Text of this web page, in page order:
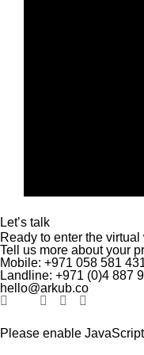
Let’s talk
Ready to enter the virtual
Tell us more about your
Mobile: +971 058 581
Landline: +971 (0)4 887
hello@arkub.co
Please enable